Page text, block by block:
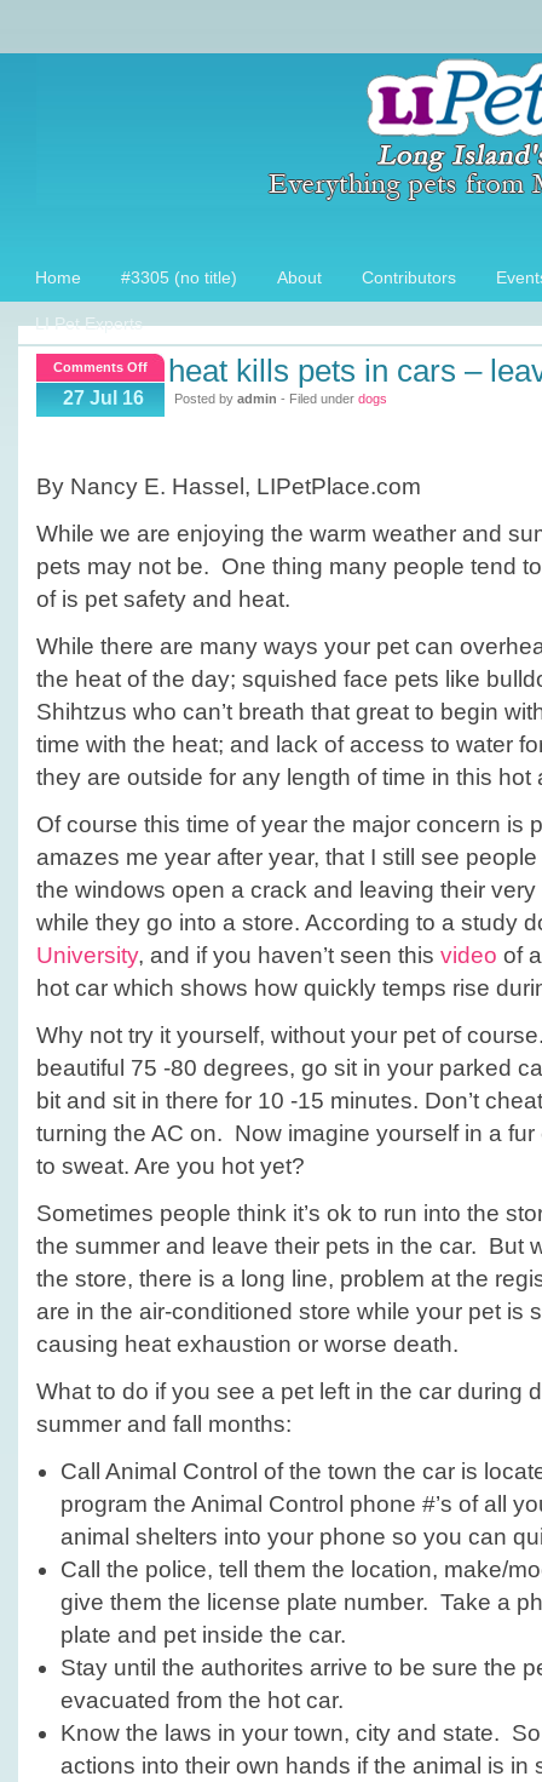
Home #3305 (no title) About Contributors
LI Pet Experts
Comments Offon
Kills
Cars
your
pets
home!
27 Jul 16
heat kills pets in cars –
Posted by admin - Filed under dogs
By Nancy E. Hassel, LIPetPlace.com
While we are enjoying the warm weather and
pets may not be. One thing many people tend
of is pet safety and heat.
While there are many ways your pet can
the heat of the day; squished face pets like
Shihtzus who can’t breath that great to begin
time with the heat; and lack of access to water
they are outside for any length of time in this hot
Of course this time of year the major concern is
amazes me year after year, that I still see
the windows open a crack and leaving their
while they go into a store. According to a study
University, and if you haven’t seen this video of
hot car which shows how quickly temps rise
Why not try it yourself, without your pet of
beautiful 75 -80 degrees, go sit in your parked
bit and sit in there for 10 -15 minutes. Don’t
turning the AC on. Now imagine yourself in a
to sweat. Are you hot yet?
Sometimes people think it’s ok to run into the
the summer and leave their pets in the car. But
the store, there is a long line, problem at the
are in the air-conditioned store while your pet is
causing heat exhaustion or worse death.
What to do if you see a pet left in the car during
summer and fall months:
Call Animal Control of the town the car is
program the Animal Control phone #’s of all
animal shelters into your phone so you can
Call the police, tell them the location, make/
give them the license plate number. Take a
plate and pet inside the car.
Stay until the authorites arrive to be sure the
evacuated from the hot car.
Know the laws in your town, city and state.
actions into their own hands if the animal is in